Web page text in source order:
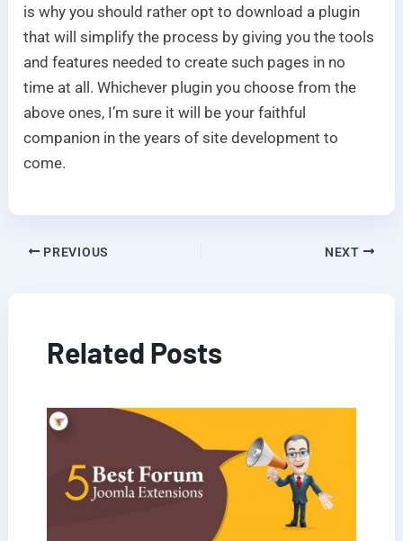
is why you should rather opt to download a plugin
that will simplify the process by giving you the tools
and features needed to create such pages in no
time at all. Whichever plugin you choose from the
above ones, I’m sure it will be your faithful
companion in the years of site development to
come.
PREVIOUS NEXT
Related Posts